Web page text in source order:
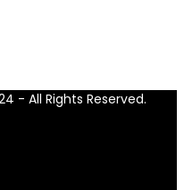
- All Rights Reserved.